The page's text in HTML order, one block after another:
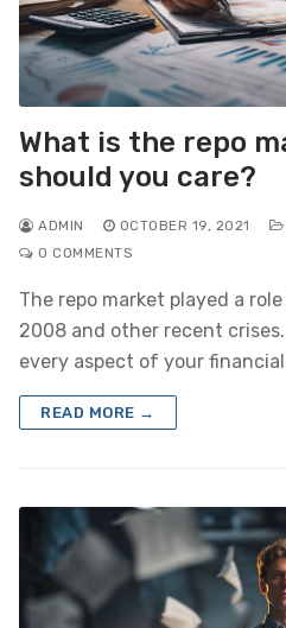
What is the repo
should you care?
ADMIN OCTOBER 19, 2021
0 COMMENTS
The repo market played a
2008 and other recent
every aspect of your
READ MORE →